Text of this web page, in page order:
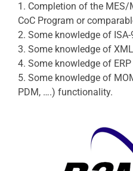
1. Completion of the MES/
CoC Program or
2. Some knowledge of ISA-
3. Some knowledge of
4. Some knowledge of
5. Some knowledge of
PDM, ….) functionality.